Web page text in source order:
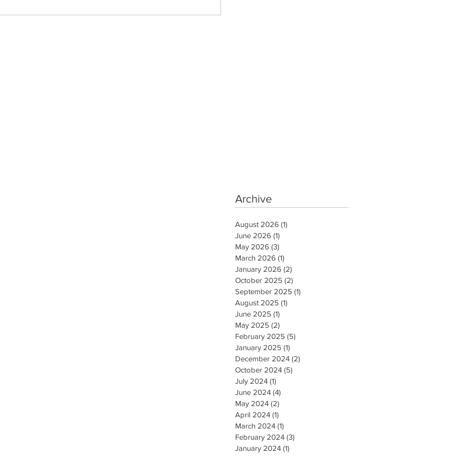
Archive
August 2026 (1)
June 2026 (1)
May 2026 (3)
March 2026 (1)
January 2026 (2)
October 2025 (2)
September 2025 (1)
August 2025 (1)
June 2025 (1)
May 2025 (2)
February 2025 (5)
January 2025 (1)
December 2024 (2)
October 2024 (5)
July 2024 (1)
June 2024 (4)
May 2024 (2)
April 2024 (1)
March 2024 (1)
February 2024 (3)
January 2024 (1)